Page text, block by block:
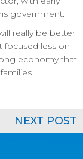
government.
really be better
focused less on
economy that
NEXT POST